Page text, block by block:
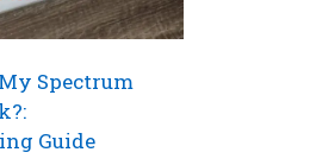
Spectrum
Guide